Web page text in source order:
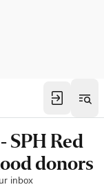
SPH Red
donors
inbox